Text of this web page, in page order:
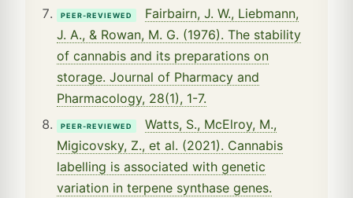
PEER-REVIEWED
Fairbairn, J. W., Liebmann,
J. A., & Rowan, M. G. (1976). The stability
of cannabis and its preparations on
storage. Journal of Pharmacy and
Pharmacology, 28(1), 1-7.
PEER-REVIEWED
Watts, S., McElroy, M.,
Migicovsky, Z., et al. (2021). Cannabis
labelling is associated with genetic
variation in terpene synthase genes.